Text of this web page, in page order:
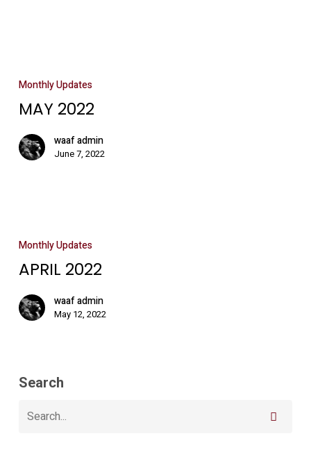
Monthly Updates
MAY 2022
waaf admin
June 7, 2022
Monthly Updates
APRIL 2022
waaf admin
May 12, 2022
Search